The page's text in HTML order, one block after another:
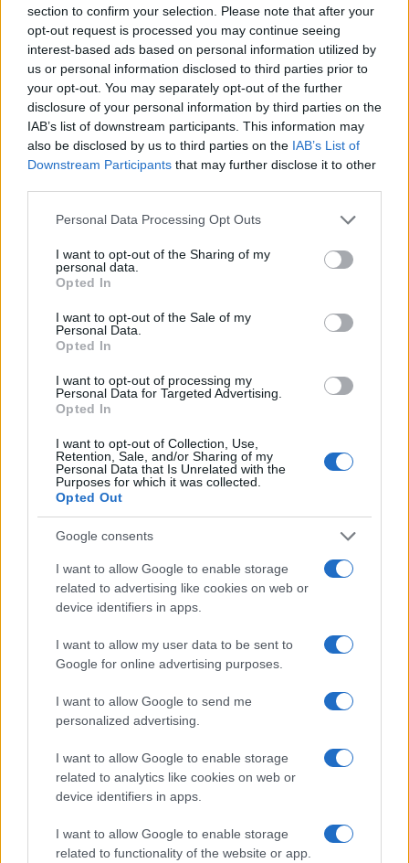
section to confirm your selection. Please note that after your
opt-out request is processed you may continue seeing
interest-based ads based on personal information utilized by
us or personal information disclosed to third parties prior to
your opt-out. You may separately opt-out of the further
disclosure of your personal information by third parties on the
IAB’s list of downstream participants. This information may
also be disclosed by us to third parties on the IAB’s List of
Downstream Participants that may further disclose it to other
Please note that this website/app uses one or more Google
not limited to your visit or usage behaviour. You may click to
grant or deny consent to Google and its third-party tags to
use your data for below specified purposes in below Google
consent section.
Personal Data Processing Opt Outs
I want to opt-out of the Sharing of my
personal data.
Opted In
I want to opt-out of the Sale of my
Personal Data.
Opted In
I want to opt-out of processing my
Personal Data for Targeted Advertising.
Opted In
I want to opt-out of Collection, Use,
Retention, Sale, and/or Sharing of my
Personal Data that Is Unrelated with the
Purposes for which it was collected.
Opted Out
Google consents
I want to allow Google to enable storage
related to advertising like cookies on web or
device identifiers in apps.
I want to allow my user data to be sent to
Google for online advertising purposes.
I want to allow Google to send me
personalized advertising.
I want to allow Google to enable storage
related to analytics like cookies on web or
device identifiers in apps.
I want to allow Google to enable storage
related to functionality of the website or app.
The European commission‘s deputy chief
spokesperson Olof Gill reiterated the EU’s
commitment to protecting the interests of its
member states, emphasizing the importance of
honoring trade commitments. The EU’s side of a
trade deal struck with the U.S. last year came into
effect on July 1, highlighting the interconnected
nature of these economic relationships.
As the international community watches these
developments unfold, the future of US-Spain
relations and the broader implications for NATO
remain uncertain. The escalating tensions serve as
economic cooperation and military alliances in an
increasingly interconnected world.
AUTHOR
Jordan Wells
Jordan Wells covers Pride, policy and the
cultural arc with equal seriousness. Reports on
legislation, films, and the writers reshaping
queer narrative today.